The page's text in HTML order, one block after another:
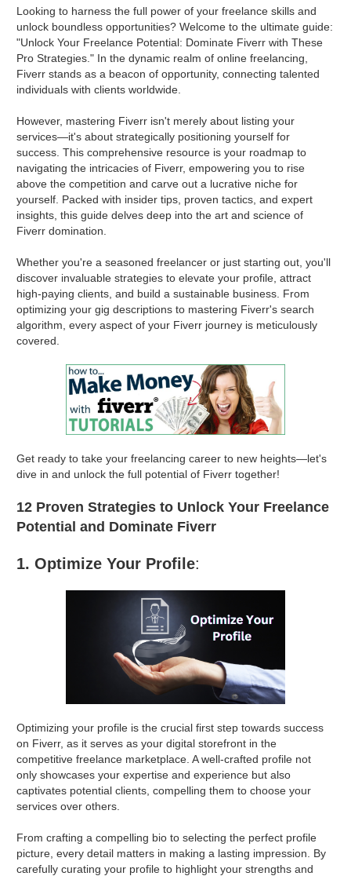
Looking to harness the full power of your freelance skills and
unlock boundless opportunities? Welcome to the ultimate guide:
"Unlock Your Freelance Potential: Dominate Fiverr with These
Pro Strategies." In the dynamic realm of online freelancing,
Fiverr stands as a beacon of opportunity, connecting talented
individuals with clients worldwide.
However, mastering Fiverr isn't merely about listing your
services—it's about strategically positioning yourself for
success. This comprehensive resource is your roadmap to
navigating the intricacies of Fiverr, empowering you to rise
above the competition and carve out a lucrative niche for
yourself. Packed with insider tips, proven tactics, and expert
insights, this guide delves deep into the art and science of
Fiverr domination.
Whether you're a seasoned freelancer or just starting out, you'll
discover invaluable strategies to elevate your profile, attract
high-paying clients, and build a sustainable business. From
optimizing your gig descriptions to mastering Fiverr's search
algorithm, every aspect of your Fiverr journey is meticulously
covered.
Get ready to take your freelancing career to new heights—let's
dive in and unlock the full potential of Fiverr together!
12 Proven Strategies to Unlock Your Freelance
Potential and Dominate Fiverr
1. Optimize Your Profile:
Optimizing your profile is the crucial first step towards success
on Fiverr, as it serves as your digital storefront in the
competitive freelance marketplace. A well-crafted profile not
only showcases your expertise and experience but also
captivates potential clients, compelling them to choose your
services over others.
From crafting a compelling bio to selecting the perfect profile
picture, every detail matters in making a lasting impression. By
carefully curating your profile to highlight your strengths and